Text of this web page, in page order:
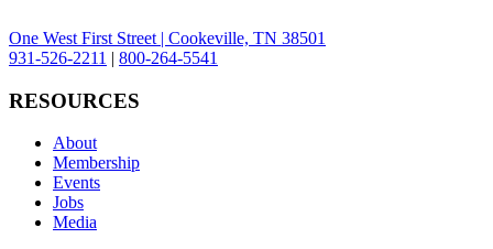
One West First Street | Cookeville, TN 38501
931-526-2211 | 800-264-5541
RESOURCES
About
Membership
Events
Jobs
Media